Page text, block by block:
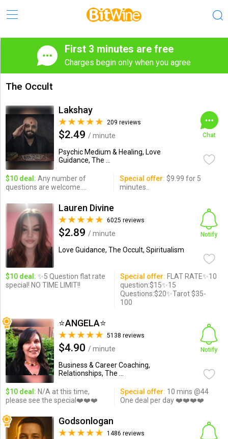
First 3 minutes are free
Charges begin only when you agree
The Occult
Lakshay
209 reviews
$2.49 / minute
Psychic Medium & Healing, Love
Guidance, The ...
Chat
$10 deal: Any number of
questions are welcome....
Special offer: $9.99 for 5
minutes..
Lauren Divine
6025 reviews
$2.89 / minute
Love Guidance, The Occult, Spiritualism
Notify
$10 deal: ✨5 Question flat rate
special! NO TIME LIMIT!!
Special offer: FLAT RATE✨10
question:$15✨15
Questions:$20✨Tarot $35-
100
⭐️ANGELA⭐️
5138 reviews
$4.90 / minute
Business & Career Coaching,
Relationships, The ...
Notify
$10 deal: N/A at this time,
please see the special❤️❤️❤️
Special offer: 10 mins @44
One deal per day ❤️❤️❤️❤️
Godsonlogan
1486 reviews